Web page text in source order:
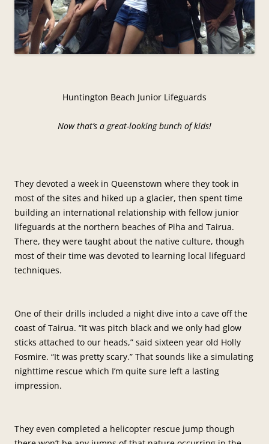
Huntington Beach Junior Lifeguards
Now that’s a great-looking bunch of kids!
They devoted a week in Queenstown where they took in
most of the sites and hiked up a glacier, then spent time
building an international relationship with fellow junior
lifeguards at the northern beaches of Piha and Tairua.
There, they were taught about the native culture, though
most of their time was devoted to learning local lifeguard
techniques.
One of their drills included a night dive into a cave off the
coast of Tairua. “It was pitch black and we only had glow
sticks attached to our heads,” said sixteen year old Holly
Fosmire. “It was pretty scary.” That sounds like a simulating
nighttime rescue which I’m quite sure left a lasting
impression.
They even completed a helicopter rescue jump though